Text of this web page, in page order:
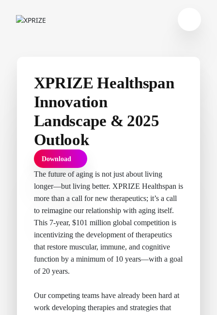
XPRIZE Healthspan
Innovation
Landscape & 2025
Outlook
Download
The future of aging is not just about living
longer—but living better. XPRIZE Healthspan is
more than a call for new therapeutics; it’s a call
to reimagine our relationship with aging itself.
This 7-year, $101 million global competition is
incentivizing the development of therapeutics
that restore muscular, immune, and cognitive
function by a minimum of 10 years—with a goal
of 20 years.
Our competing teams have already been hard at
work developing therapies and strategies that